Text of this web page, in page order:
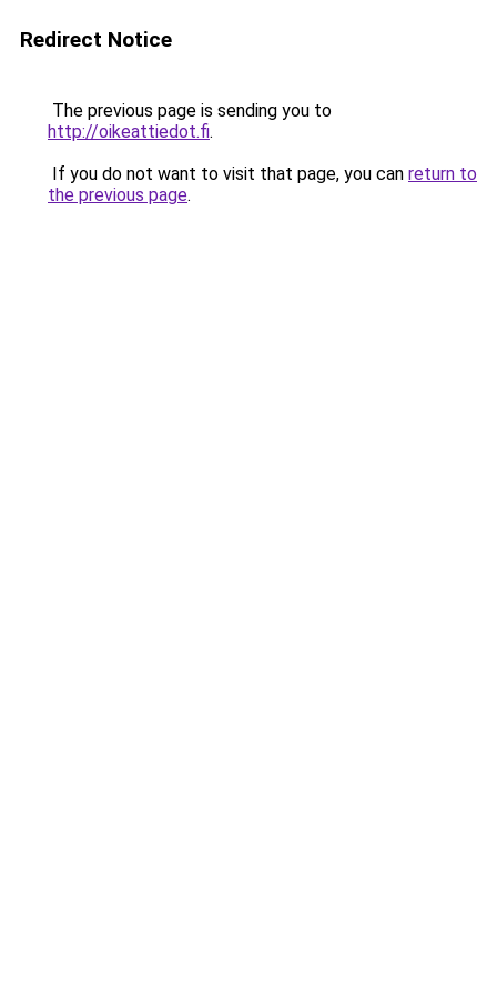
Redirect Notice
The previous page is sending you to
http://oikeattiedot.fi.
If you do not want to visit that page, you can return to
the previous page.